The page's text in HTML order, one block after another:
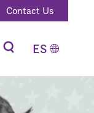
Contact Us
ES